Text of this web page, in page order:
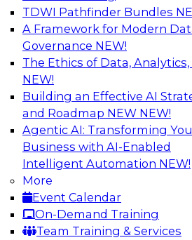
TDWI Pathfinder Bundles
A Framework for Modern
Governance NEW!
The Ethics of Data, Analytics,
NEW!
Building an Effective AI
and Roadmap NEW NEW!
Agentic AI: Transforming
Business with AI-Enabled
Intelligent Automation NEW!
More
Event Calendar
On-Demand Training
Team Training & Services
AI
Enhancing Analytics
Data
A data marketplace is an
store that facilitates the
data. It can help
access to external data and
buying experience.
Sponsored by Snowflake